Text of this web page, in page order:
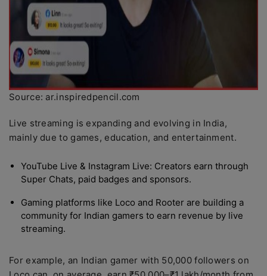
Source: ar.inspiredpencil.com
Live streaming is expanding and evolving in India,
mainly due to games, education, and entertainment.
YouTube Live & Instagram Live: Creators earn through
Super Chats, paid badges and sponsors.
Gaming platforms like Loco and Rooter are building a
community for Indian gamers to earn revenue by live
streaming.
For example, an Indian gamer with 50,000 followers on